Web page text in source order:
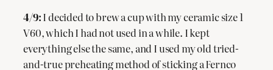
4/9:I decided to brew a cup with my ceramic size 1
V60, which I had not used in a while. I kept
everything else the same, and I used my old tried-
and-true preheating method of sticking a Fernco